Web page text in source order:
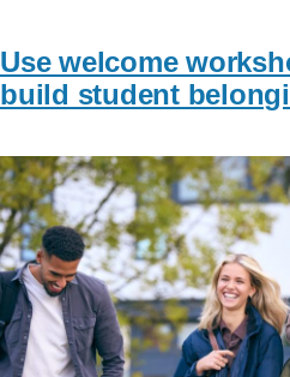
Use welcome
build student